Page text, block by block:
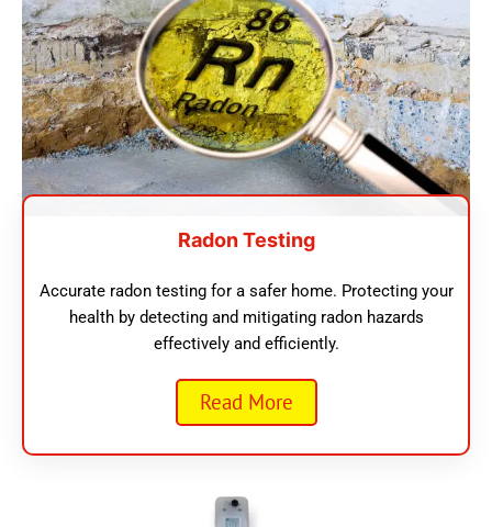
Radon Testing
Accurate radon testing for a safer home. Protecting your
health by detecting and mitigating radon hazards
effectively and efficiently.
Read More